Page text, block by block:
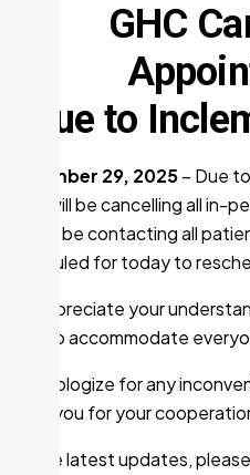
GHC
Due to
December 29, 2025– Due
GHC will be cancelling all in-
We will be contacting all
scheduled for today to
We appreciate your
work to accommodate
We apologize for any
thank you for your
For the latest updates,